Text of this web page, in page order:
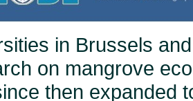
in Brussels
on mangrove
then expanded